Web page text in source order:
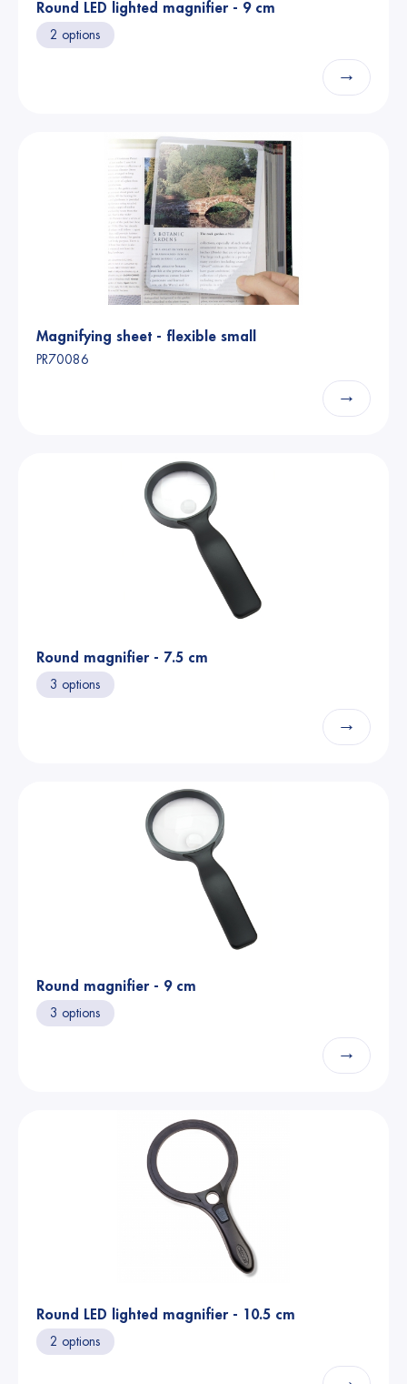
Round LED lighted magnifier - 9 cm
2 options
→
Magnifying sheet - flexible small
PR70086
→
Round magnifier - 7.5 cm
3 options
→
Round magnifier - 9 cm
3 options
→
Round LED lighted magnifier - 10.5 cm
2 options